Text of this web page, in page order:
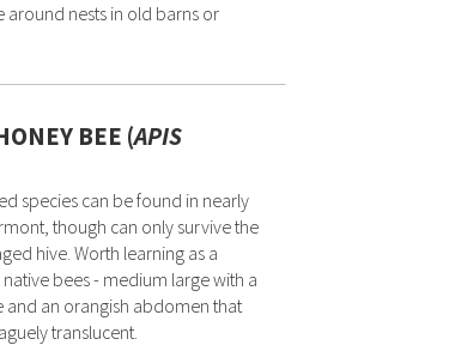
around nests in old barns or
BEE (APIS
species can be found in nearly
though can only survive the
hive. Worth learning as a
bees - medium large with a
and an orangish abdomen that
translucent.